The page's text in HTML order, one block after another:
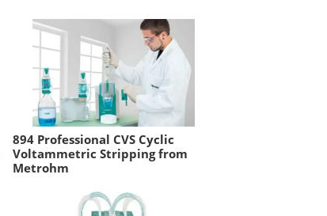
894 Professional CVS Cyclic
Voltammetric Stripping from
Metrohm